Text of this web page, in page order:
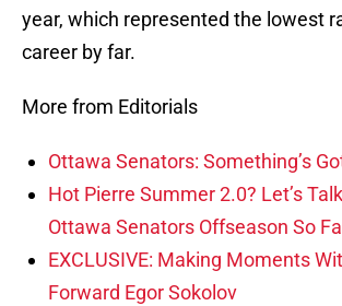
year, which represented the lowest
career by far.
More from Editorials
Ottawa Senators: Something’s
Hot Pierre Summer 2.0? Let’s
Ottawa Senators Offseason So
EXCLUSIVE: Making Moments
Forward Egor Sokolov